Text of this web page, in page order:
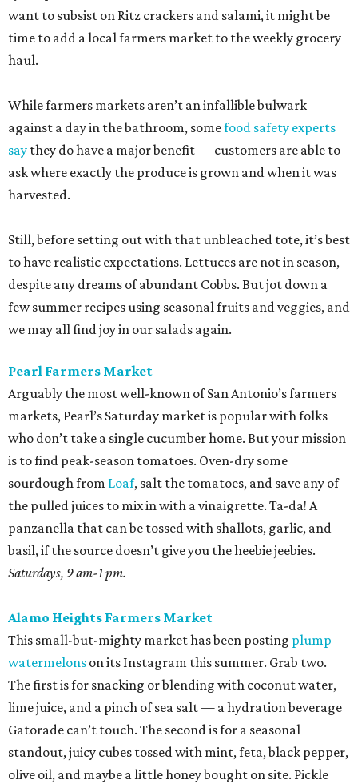
want to subsist on Ritz crackers and salami, it might be
time to add a local farmers market to the weekly grocery
haul.
While farmers markets aren’t an infallible bulwark
against a day in the bathroom, somefood safety experts
say they do have a major benefit — customers are able to
ask where exactly the produce is grown and when it was
harvested.
Still, before setting out with that unbleached tote, it’s best
to have realistic expectations. Lettuces are not in season,
despite any dreams of abundant Cobbs. But jot down a
few summer recipes using seasonal fruits and veggies, and
we may all find joy in our salads again.
Pearl Farmers Market
Arguably the most well-known of San Antonio’s farmers
markets, Pearl’s Saturday market is popular with folks
who don’t take a single cucumber home. But your mission
is to find peak-season tomatoes. Oven-dry some
sourdough from Loaf, salt the tomatoes, and save any of
the pulled juices to mix in with a vinaigrette. Ta-da! A
panzanella that can be tossed with shallots, garlic, and
basil, if the source doesn’t give you the heebie jeebies.
Saturdays, 9 am-1 pm.
Alamo Heights Farmers Market
This small-but-mighty market has been posting plump
watermelons on its Instagram this summer. Grab two.
The first is for snacking or blending with coconut water,
lime juice, and a pinch of sea salt — a hydration beverage
Gatorade can’t touch. The second is for a seasonal
standout, juicy cubes tossed with mint, feta, black pepper,
olive oil, and maybe a little honey bought on site. Pickle